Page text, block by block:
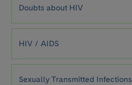
Doubts about HIV
HIV / AIDS
Sexually Transmitted Infections